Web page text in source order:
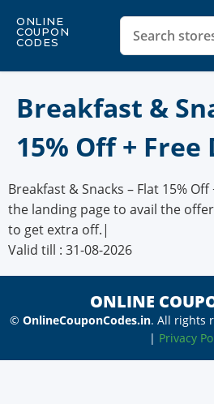
ONLINE
COUPON
CODES
Breakfast &
15% Off +
Breakfast & Snacks – Flat 15%
the landing page to avail the
to get extra off.|
Valid till : 31-08-2026
ONLINE
© OnlineCouponCodes.in. All rights
| Privacy